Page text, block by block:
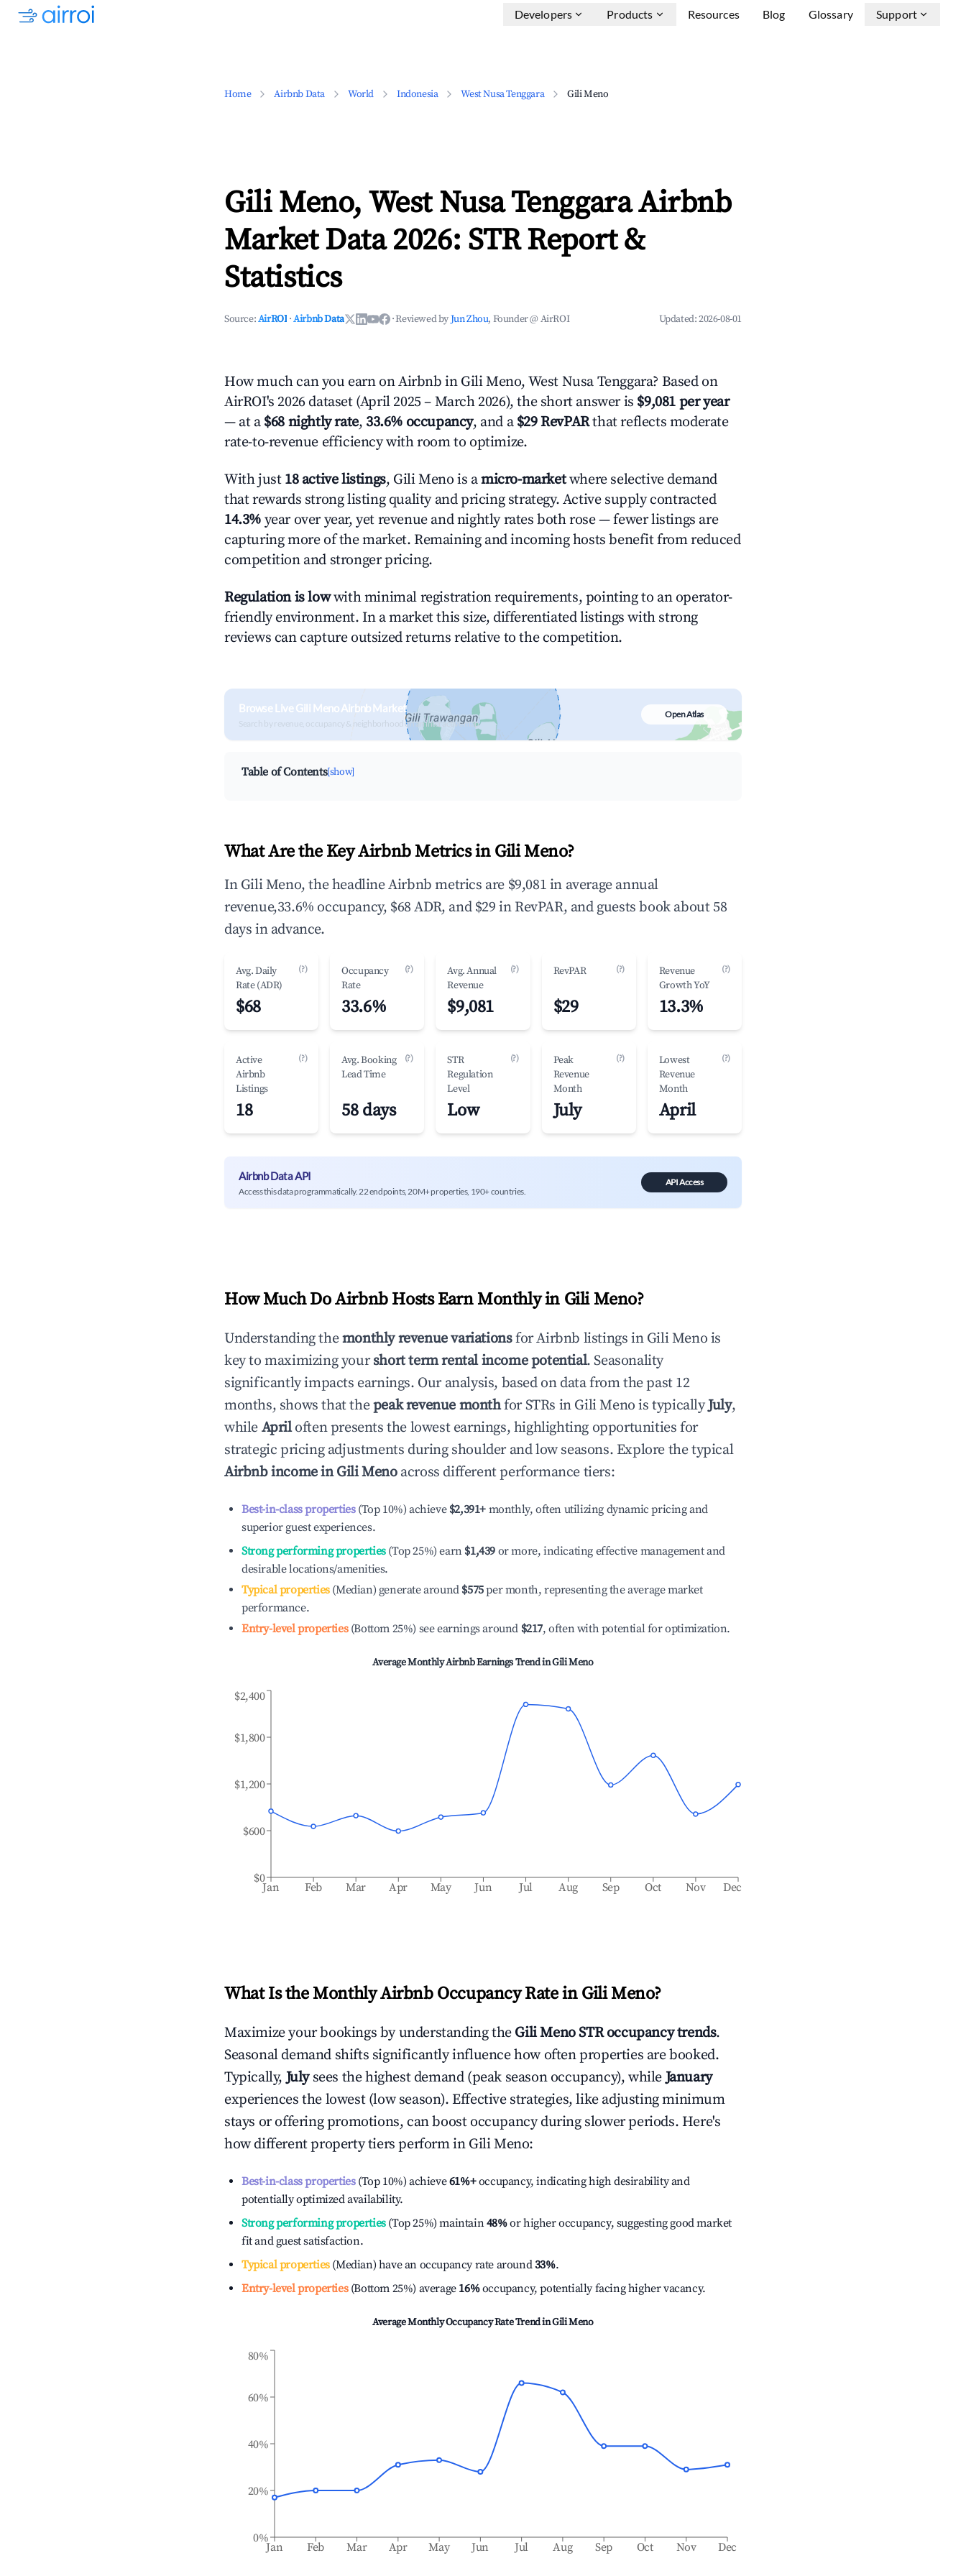
Developers Products Resources Blog Glossary Support
Home Airbnb Data World Indonesia West Nusa Tenggara Gili Meno
Gili Meno, West Nusa Tenggara Airbnb
Market Data 2026: STR Report &
Statistics
Source:AirROI ·Airbnb Data ·Reviewed byJun Zhou, Founder @ AirROI Updated:2026-08-01
How much can you earn on Airbnb in Gili Meno, West Nusa Tenggara? Based on
AirROI's 2026 dataset (April 2025 – March 2026), the short answer is $9,081 per year
— at a $68 nightly rate, 33.6% occupancy, and a $29 RevPARthat reflects moderate
rate-to-revenue efficiency with room to optimize.
With just 18 active listings, Gili Meno is amicro-marketwhere selective demand
that rewards strong listing quality and pricing strategy. Active supply contracted
14.3% year over year, yet revenue and nightly rates both rose — fewer listings are
capturing more of the market. Remaining and incoming hosts benefit from reduced
competition and stronger pricing.
Regulation is lowwith minimal registration requirements, pointing to an operator-
friendly environment. In a market this size, differentiated listings with strong
reviews can capture outsized returns relative to the competition.
Browse Live Gili Meno Airbnb Market
Search by revenue, occupancy & neighborhood on an interactive map
Open Atlas
Table of Contents[show]
What Are the Key Airbnb Metrics in Gili Meno?
In Gili Meno, the headline Airbnb metrics are $9,081 in average annual
revenue,33.6% occupancy, $68 ADR, and $29 in RevPAR, and guests book about 58
days in advance.
Avg. Daily
Rate (ADR)
(?)
$68
Occupancy
Rate
(?)
33.6%
Avg. Annual
Revenue
(?)
$9,081
RevPAR (?)
$29
Revenue
Growth YoY
(?)
13.3%
Active
Airbnb
Listings
(?)
18
Avg. Booking
Lead Time
(?)
58 days
STR
Regulation
Level
(?)
Low
Peak
Revenue
Month
(?)
July
Lowest
Revenue
Month
(?)
April
Airbnb Data API
Access this data programmatically. 22 endpoints, 20M+ properties, 190+ countries.
API Access
How Much Do Airbnb Hosts Earn Monthly in Gili Meno?
Understanding themonthly revenue variationsfor Airbnb listings in Gili Meno is
key to maximizing yourshort term rental income potential. Seasonality
significantly impacts earnings. Our analysis, based on data from the past 12
months, shows that thepeak revenue monthfor STRs in Gili Meno is typicallyJuly,
while Apriloften presents the lowest earnings, highlighting opportunities for
strategic pricing adjustments during shoulder and low seasons. Explore the typical
Airbnb income inGili Menoacross different performance tiers:
Best-in-class properties(Top 10%) achieve $2,391+ monthly, often utilizing dynamic pricing and
superior guest experiences.
Strong performing properties(Top 25%) earn $1,439 or more, indicating effective management and
desirable locations/amenities.
Typical properties(Median) generate around $575per month, representing the average market
performance.
Entry-level properties(Bottom 25%) see earnings around $217, often with potential for optimization.
Average Monthly Airbnb Earnings Trend inGili Meno
Jan Feb Mar Apr May Jun Jul Aug Sep Oct Nov Dec
$0
$600
$1,200
$1,800
$2,400
What Is the Monthly Airbnb Occupancy Rate in Gili Meno?
Maximize your bookings by understanding the Gili MenoSTR occupancy trends.
Seasonal demand shifts significantly influence how often properties are booked.
Typically,July sees the highest demand (peak season occupancy), whileJanuary
experiences the lowest (low season). Effective strategies, like adjusting minimum
stays or offering promotions, can boost occupancy during slower periods. Here's
how different property tiers perform in Gili Meno:
Best-in-class properties(Top 10%) achieve61%+occupancy, indicating high desirability and
potentially optimized availability.
Strong performing properties(Top 25%) maintain48%or higher occupancy, suggesting good market
fit and guest satisfaction.
Typical properties(Median) have an occupancy rate around33%.
Entry-level properties(Bottom 25%) average 16%occupancy, potentially facing higher vacancy.
Average Monthly Occupancy Rate Trend inGili Meno
Jan Feb Mar Apr May Jun Jul Aug Sep Oct Nov Dec
0%
20%
40%
60%
80%